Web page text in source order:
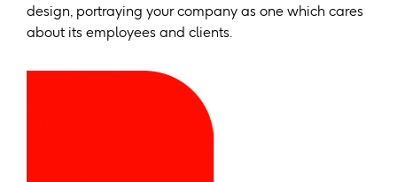
design, portraying your company as one which cares
about its employees and clients.